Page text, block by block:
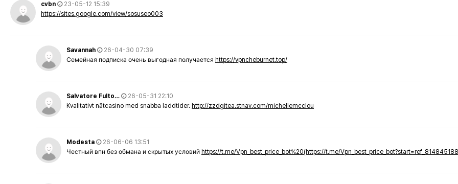
cvbn
23-05-12 15:39
https://sites.google.com/view/sosuseo003
Savannah
26-04-30 07:39
Семейная подписка очень выгодная получается https://vpncheburnet.top/
Salvatore Fulto…
26-05-31 22:10
Kvalitativt nätcasino med snabba laddtider. http://zzdgitea.stnav.com/michellemcclou
Modesta
26-06-06 13:51
Честный впн без обмана и скрытых условий https://t.me/Vpn_best_price_bot%20(https://t.me/